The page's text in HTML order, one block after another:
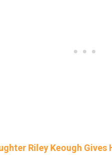
Riley Keough